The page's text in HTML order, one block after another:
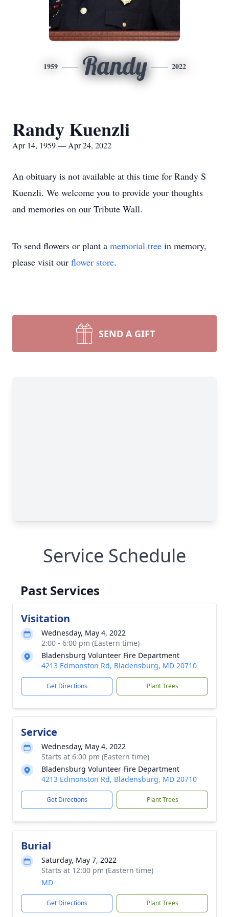
1959 Randy 2022
Randy Kuenzli
Apr 14, 1959 — Apr 24, 2022
An obituary is not available at this time for Randy S
Kuenzli. We welcome you to provide your thoughts
and memories on our Tribute Wall.
To send flowers or plant a memorial tree in memory,
please visit our flower store.
SEND A GIFT
Service Schedule
Past Services
Visitation
Wednesday, May 4, 2022
2:00 - 6:00 pm (Eastern time)
Bladensburg Volunteer Fire Department
4213 Edmonston Rd, Bladensburg, MD 20710
Get Directions Plant Trees
Service
Wednesday, May 4, 2022
Starts at 6:00 pm (Eastern time)
Bladensburg Volunteer Fire Department
4213 Edmonston Rd, Bladensburg, MD 20710
Get Directions Plant Trees
Burial
Saturday, May 7, 2022
Starts at 12:00 pm (Eastern time)
MD
Get Directions Plant Trees